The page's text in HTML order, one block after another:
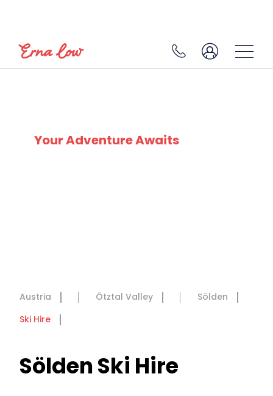
Your Adventure Awaits
Austria Ötztal Valley
Sölden
Ski Hire
Sölden Ski Hire